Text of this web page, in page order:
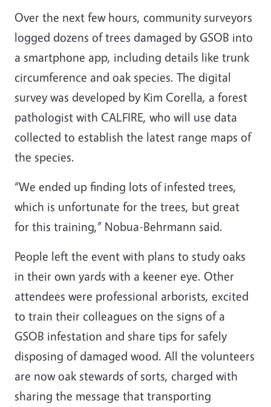
Over the next few hours, community surveyors
logged dozens of trees damaged by GSOB into
a smartphone app, including details like trunk
circumference and oak species. The digital
survey was developed by Kim Corella, a forest
pathologist with CALFIRE, who will use data
collected to establish the latest range maps of
the species.
“We ended up finding lots of infested trees,
which is unfortunate for the trees, but great
for this training,” Nobua-Behrmann said.
People left the event with plans to study oaks
in their own yards with a keener eye. Other
attendees were professional arborists, excited
to train their colleagues on the signs of a
GSOB infestation and share tips for safely
disposing of damaged wood. All the volunteers
are now oak stewards of sorts, charged with
sharing the message that transporting